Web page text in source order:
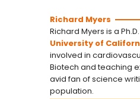
Richard Myers
Richard Myers is a
University of
involved in
Biotech and teaching
avid fan of science
population.